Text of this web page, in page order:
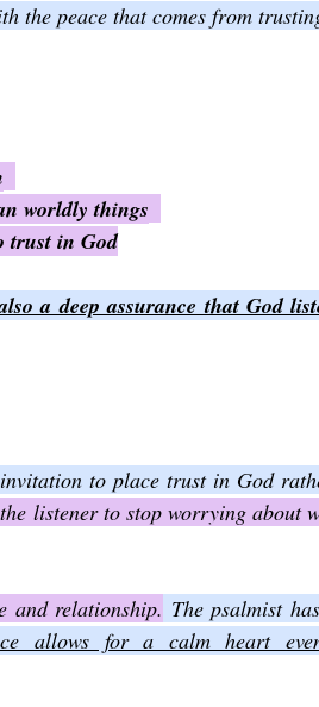
the peace that comes from
worldly things
trust in God
a deep assurance that God
to place trust in God
listener to stop worrying about
and relationship. The psalmist
allows for a calm heart